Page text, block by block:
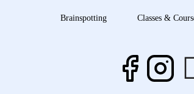
Brainspotting Classes &